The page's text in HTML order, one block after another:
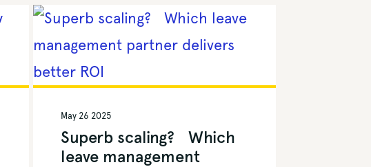
Superb scaling? Which
leave management
May 26 2025